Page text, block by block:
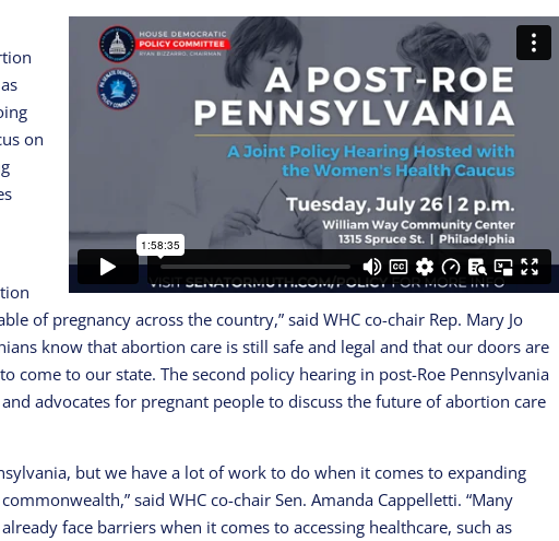
on
of pregnancy across the country,” said WHC co-chair Rep. Mary Jo
know that abortion care is still safe and legal and that our doors are
come to our state. The second policy hearing in post-Roe Pennsylvania
advocates for pregnant people to discuss the future of abortion care
but we have a lot of work to do when it comes to expanding
said WHC co-chair Sen. Amanda Cappelletti. “Many
face barriers when it comes to accessing healthcare, such as